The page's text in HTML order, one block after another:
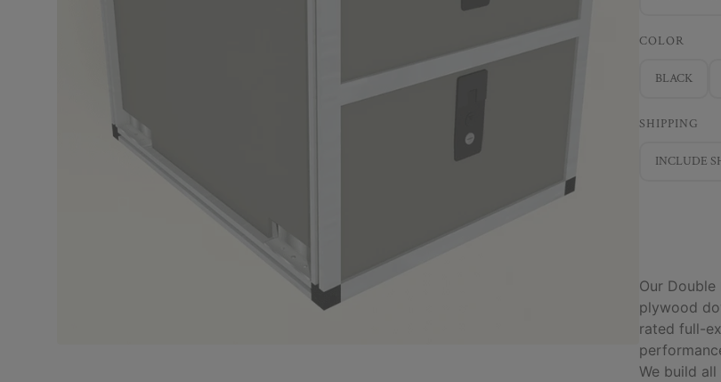
COLOR
BLACK
SHIPPING
INCLUDE
Our
plywood
rated full-
We build